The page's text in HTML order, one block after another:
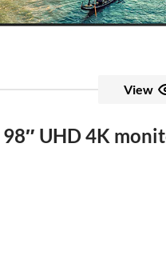
View
UHD 4K